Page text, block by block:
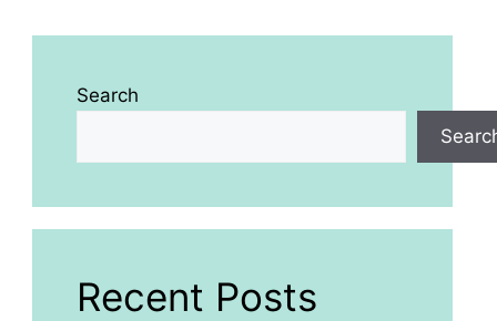
Search
Recent Posts